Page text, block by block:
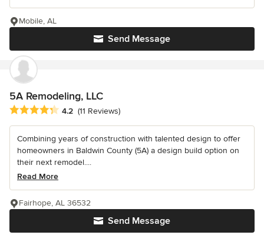
Send Message
Mobile, AL
5A Remodeling, LLC
Average rating: 4.2 out of 5 stars
4.2 (11 Reviews)
Combining years of construction with talented design to offer
homeowners in Baldwin County (5A) a design build option on
their next remodel....
Read More
Send Message
Fairhope, AL 36532